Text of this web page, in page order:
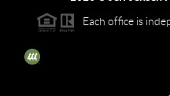
Each office is